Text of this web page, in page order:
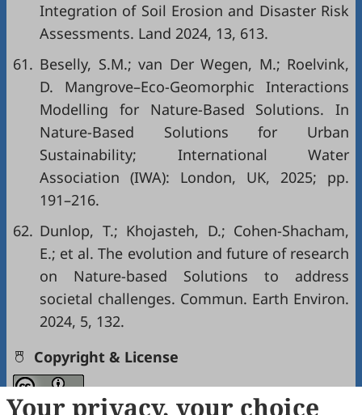
Integration of Soil Erosion and Disaster Risk
Assessments. Land 2024, 13, 613.
61. Beselly, S.M.; van Der Wegen, M.; Roelvink,
D. Mangrove–Eco-Geomorphic Interactions
Modelling for Nature-Based Solutions. In
Nature-Based Solutions for Urban
Sustainability; International Water
Association (IWA): London, UK, 2025; pp.
191–216.
62. Dunlop, T.; Khojasteh, D.; Cohen-Shacham,
E.; et al. The evolution and future of research
on Nature-based Solutions to address
societal challenges. Commun. Earth Environ.
2024, 5, 132.
Copyright & License
Your privacy, your choice